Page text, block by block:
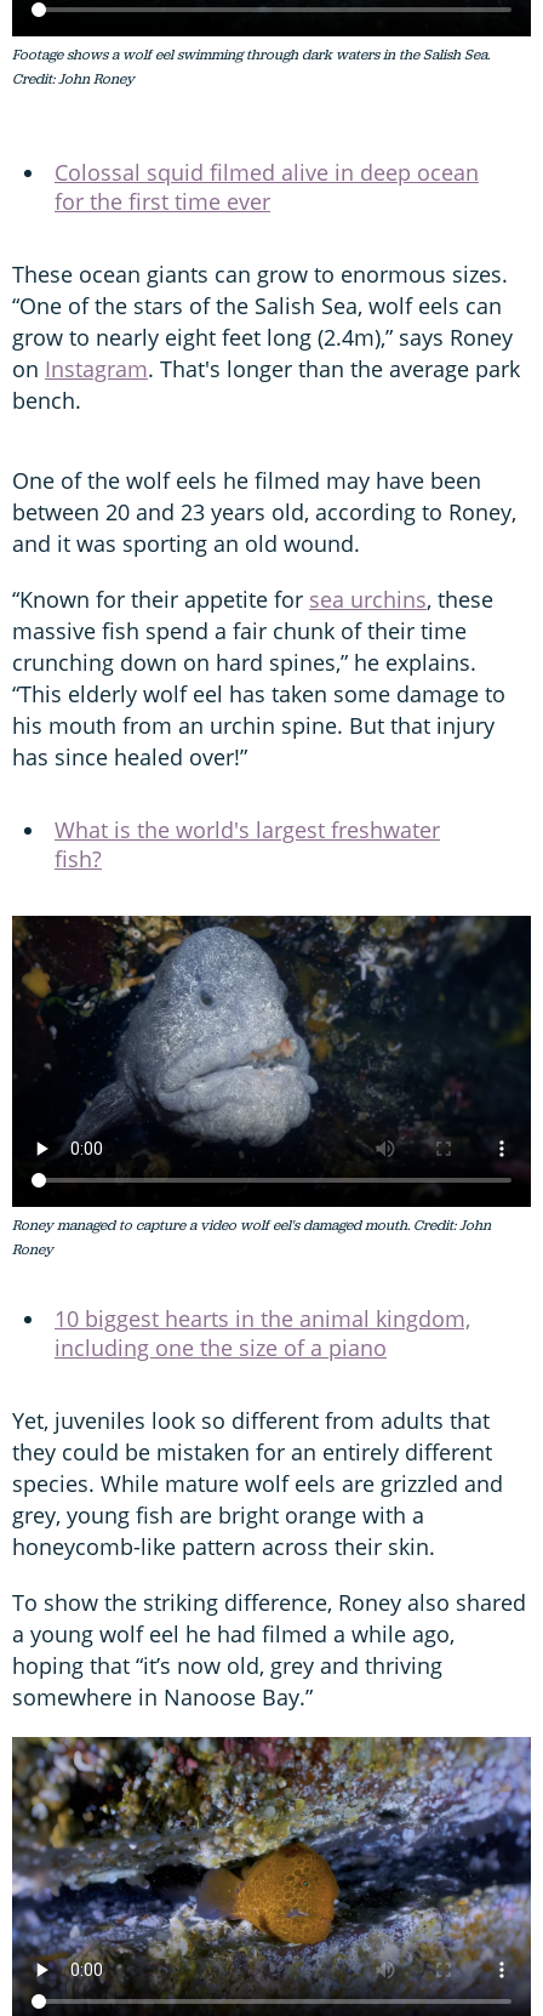
Footage shows a wolf eel swimming through dark waters in the Salish Sea.
Credit: John Roney
Colossal squid filmed alive in deep ocean
for the first time ever
These ocean giants can grow to enormous sizes.
“One of the stars of the Salish Sea, wolf eels can
grow to nearly eight feet long (2.4m),” says Roney
on Instagram. That's longer than the average park
bench.
One of the wolf eels he filmed may have been
between 20 and 23 years old, according to Roney,
and it was sporting an old wound.
“Known for their appetite for sea urchins, these
massive fish spend a fair chunk of their time
crunching down on hard spines,” he explains.
“This elderly wolf eel has taken some damage to
his mouth from an urchin spine. But that injury
has since healed over!”
What is the world's largest freshwater
fish?
Roney managed to capture a video wolf eel's damaged mouth. Credit: John
Roney
10 biggest hearts in the animal kingdom,
including one the size of a piano
Yet, juveniles look so different from adults that
they could be mistaken for an entirely different
species. While mature wolf eels are grizzled and
grey, young fish are bright orange with a
honeycomb-like pattern across their skin.
To show the striking difference, Roney also shared
a young wolf eel he had filmed a while ago,
hoping that “it’s now old, grey and thriving
somewhere in Nanoose Bay.”